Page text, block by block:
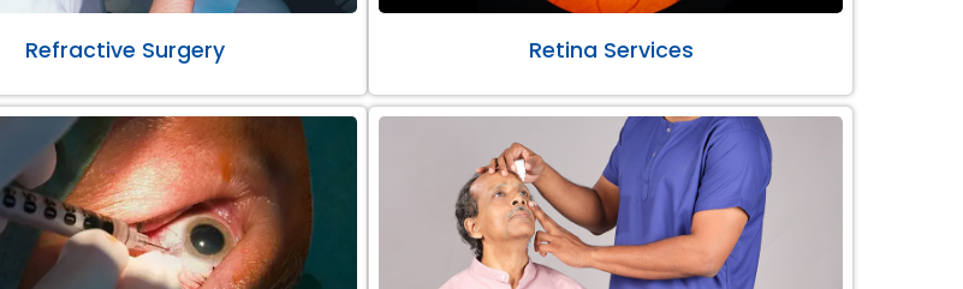
Refractive Surgery Retina Services